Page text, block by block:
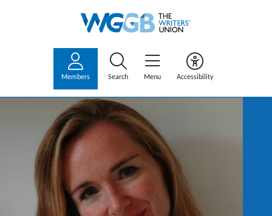
Members Search Menu Accessibility